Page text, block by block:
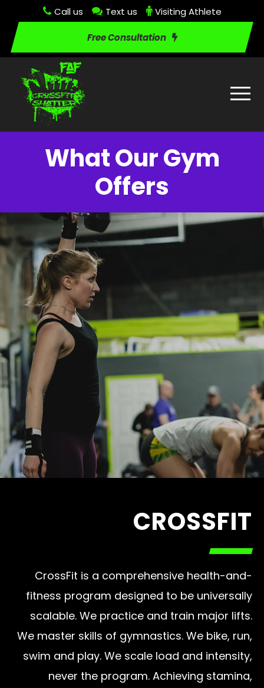
Call us Text us Visiting Athlete
Free Consultation
What Our Gym
Offers
CROSSFIT
CrossFit is a comprehensive health-and-
fitness program designed to be universally
scalable. We practice and train major lifts.
We master skills of gymnastics. We bike, run,
swim and play. We scale load and intensity,
never the program. Achieving stamina,